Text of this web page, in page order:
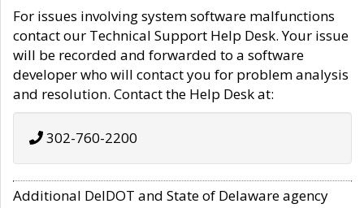
For issues involving system software malfunctions
contact our Technical Support Help Desk. Your issue
will be recorded and forwarded to a software
developer who will contact you for problem analysis
and resolution. Contact the Help Desk at:
302-760-2200
Additional DelDOT and State of Delaware agency